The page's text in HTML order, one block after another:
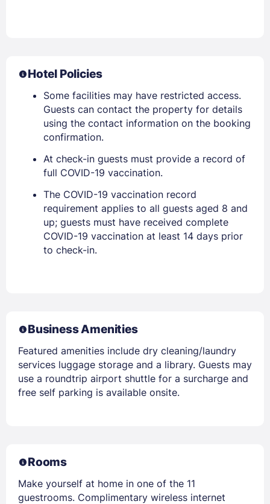
Hotel Policies
Some facilities may have restricted access.
Guests can contact the property for details
using the contact information on the booking
confirmation.
At check-in guests must provide a record of
full COVID-19 vaccination.
The COVID-19 vaccination record
requirement applies to all guests aged 8 and
up; guests must have received complete
COVID-19 vaccination at least 14 days prior
to check-in.
Business Amenities
Featured amenities include dry cleaning/laundry
services luggage storage and a library. Guests may
use a roundtrip airport shuttle for a surcharge and
free self parking is available onsite.
Rooms
Make yourself at home in one of the 11
guestrooms. Complimentary wireless internet